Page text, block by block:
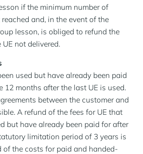
if the minimum number of
and, in the event of the
lesson, is obliged to refund the
not delivered.
used but have already been paid
12 months after the last UE is used.
between the customer and
A refund of the fees for UE that
but have already been paid for after
limitation period of 3 years is
of the costs for paid and handed-